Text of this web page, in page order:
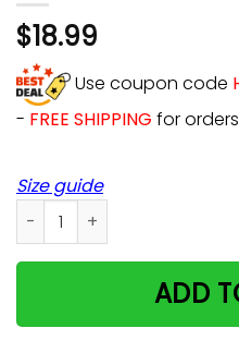
$18.99
Use coupon code
- FREE SHIPPING for
Size guide
Real Men Love Cats Kitty
ADD